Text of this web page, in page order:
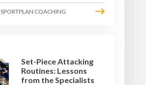
single week so your side is
recognisable from the first
SPORTPLAN COACHING
Set-Piece Attacking
Routines: Lessons
from the Specialists